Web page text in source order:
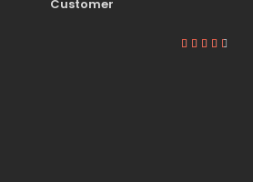
Customer
    